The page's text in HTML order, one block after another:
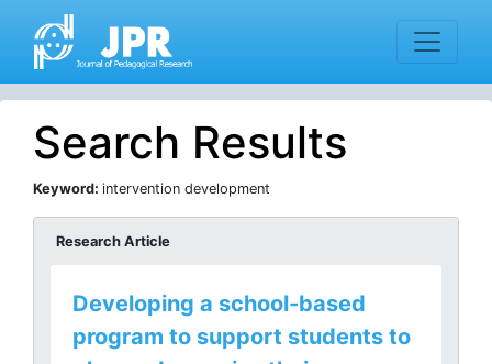
Search Results
Keyword: intervention development
Research Article
Developing a school-based
program to support students to